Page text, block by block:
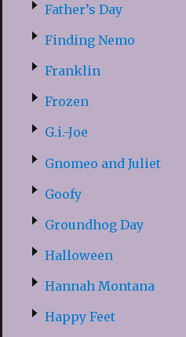
Father’s Day
Finding Nemo
Franklin
Frozen
G.i.-Joe
Gnomeo and Juliet
Goofy
Groundhog Day
Halloween
Hannah Montana
Happy Feet